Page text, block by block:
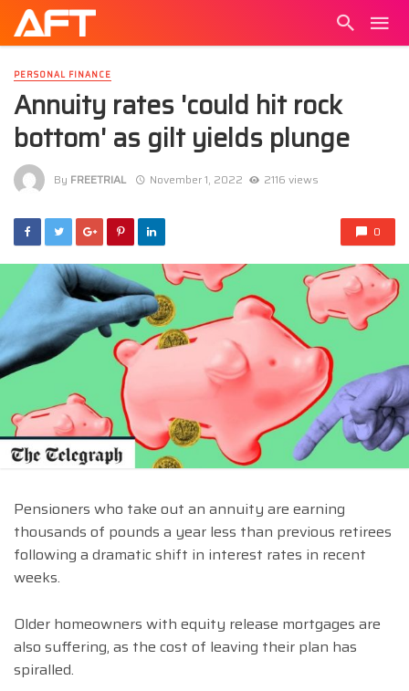
PERSONAL FINANCE
Annuity rates 'could hit rock
bottom' as gilt yields plunge
By FREETRIAL November 1, 2022 2116 views
0
Pensioners who take out an annuity are earning
thousands of pounds a year less than previous retirees
following a dramatic shift in interest rates in recent
weeks.
Older homeowners with equity release mortgages are
also suffering, as the cost of leaving their plan has
spiralled.